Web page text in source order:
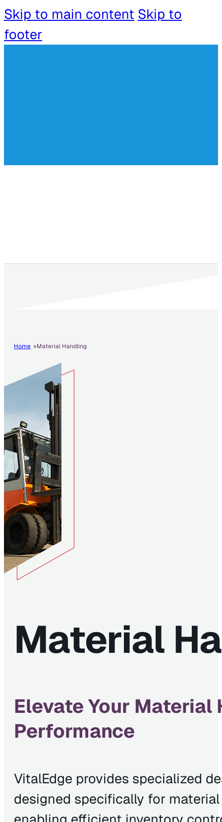
Skip to main content Skip to
footer
Home Material Handling
Material
Elevate Your Material
Performance
VitalEdge provides specialized
designed specifically for